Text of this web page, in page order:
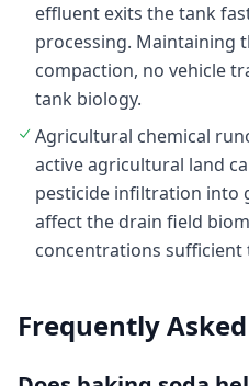
effluent exits the tank
processing. Maintaining
compaction, no vehicle
tank biology.
Agricultural chemical
active agricultural land
pesticide infiltration into
affect the drain field
concentrations sufficient
Frequently